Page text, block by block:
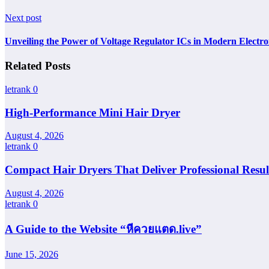
Next post
Unveiling the Power of Voltage Regulator ICs in Modern
Related Posts
letrank 0
High-Performance Mini Hair Dryer
August 4, 2026
letrank 0
Compact Hair Dryers That Deliver Professional
August 4, 2026
letrank 0
A Guide to the Website “หีควยแตด.live”
June 15, 2026